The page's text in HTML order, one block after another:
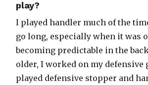
play?
I played handler much of the
go long, especially when it was
becoming predictable in the
older, I worked on my defensive
played defensive stopper and